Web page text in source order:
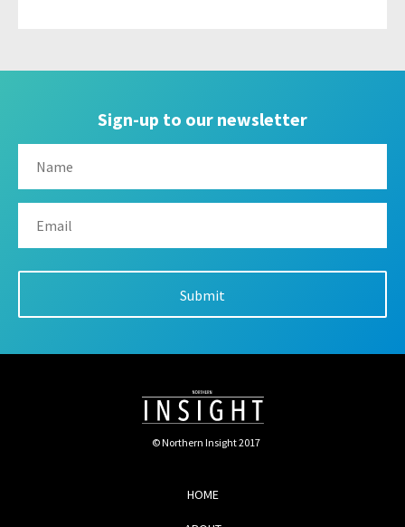
Sign-up to our newsletter
© Northern Insight 2017
HOME